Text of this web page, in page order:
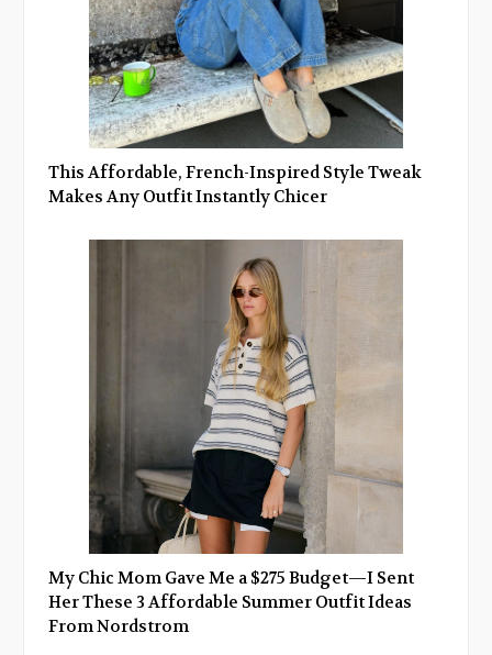
This Affordable, French-Inspired Style Tweak
Makes Any Outfit Instantly Chicer
My Chic Mom Gave Me a $275 Budget—I Sent
Her These 3 Affordable Summer Outfit Ideas
From Nordstrom